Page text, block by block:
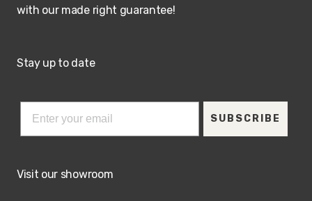
with our made right guarantee!
Stay up to date
SUBSCRIBE
Visit our showroom